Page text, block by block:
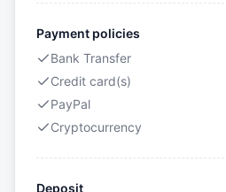
Payment policies
Bank Transfer
Credit card(s)
PayPal
Cryptocurrency
Deposit